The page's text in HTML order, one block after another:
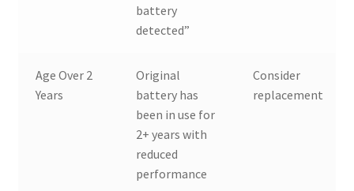
battery
detected”
Age Over 2
Years
Original
battery has
been in use for
2+ years with
reduced
performance
Consider
replacement